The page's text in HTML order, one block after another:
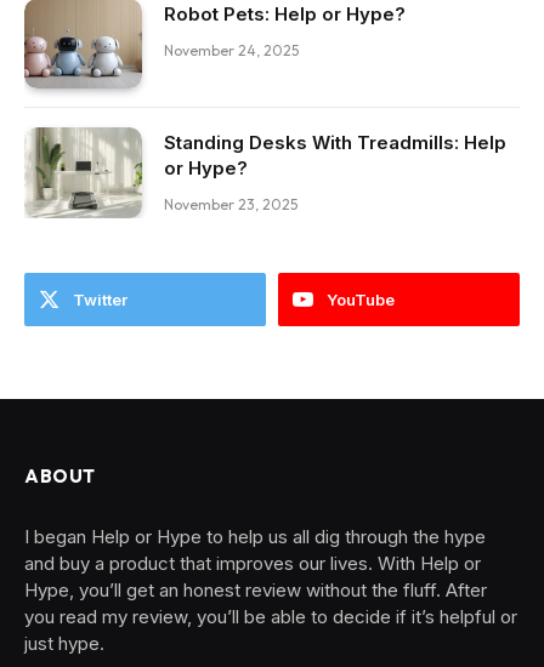
Robot Pets: Help or Hype?
November 24, 2025
Standing Desks With Treadmills: Help
or Hype?
November 23, 2025
Twitter YouTube
ABOUT
I began Help or Hype to help us all dig through the hype
and buy a product that improves our lives. With Help or
Hype, you’ll get an honest review without the fluff. After
you read my review, you’ll be able to decide if it’s helpful or
just hype.